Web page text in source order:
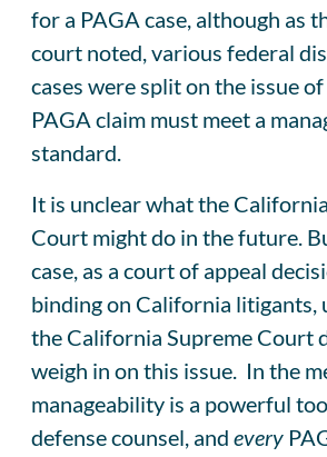
for a PAGA case, although as
court noted, various federal
cases were split on the issue
PAGA claim must meet a
standard.
It is unclear what the
Court might do in the future.
case, as a court of appeal
binding on California litigants,
the California Supreme Court
weigh in on this issue. In the
manageability is a powerful
defense counsel, and every